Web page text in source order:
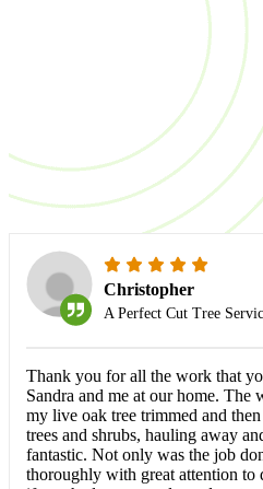
What do
say?
Christopher
A Perfect Cut Tree
Thank you for all the work that
Sandra and me at our home.
my live oak tree trimmed and
trees and shrubs, hauling away
fantastic. Not only was the job
thoroughly with great attention to